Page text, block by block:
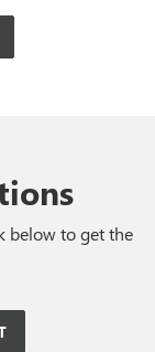
below to get the